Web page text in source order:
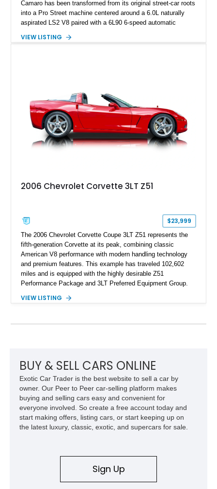
Camaro has been transformed from its original street-car roots
into a Pro Street machine centered around a 6.0L naturally
aspirated LS2 V8 paired with a 6L90 6-speed automatic
interior, it features a collection of performance-focused
philosophy of combining vintage character with modern
performance.
VIEW LISTING
2006 Chevrolet Corvette 3LT Z51
$23,999
The 2006 Chevrolet Corvette Coupe 3LT Z51 represents the
fifth-generation Corvette at its peak, combining classic
American V8 performance with modern handling technology
and premium features. This example has traveled 102,602
miles and is equipped with the highly desirable Z51
Performance Package and 3LT Preferred Equipment Group.
engaging driving experience enthusiasts expect while adding
VIEW LISTING
BUY & SELL CARS ONLINE
Exotic Car Trader is the best website to sell a car by
owner. Our Peer to Peer car-selling platform makes
buying and selling cars easy and convenient for
everyone involved. So create a free account today and
start making offers, listing cars, or start keeping up on
the latest luxury, classic, exotic, and supercars for sale.
Sign Up